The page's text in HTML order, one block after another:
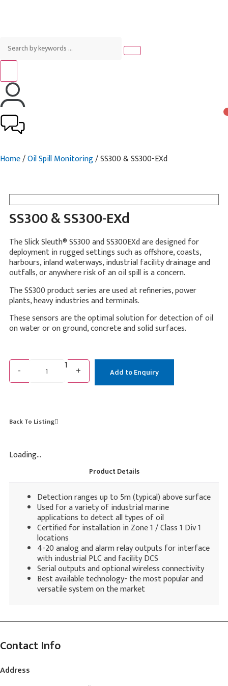
Home/Oil Spill Monitoring/ SS300 & SS300-EXd
SS300 & SS300-EXd
The Slick Sleuth® SS300 and SS300EXd are designed for
deployment in rugged settings such as offshore, coasts,
harbours, inland waterways, industrial facility drainage and
outfalls, or anywhere risk of an oil spill is a concern.
The SS300 product series are used at refineries, power
plants, heavy industries and terminals.
These sensors are the optimal solution for detection of oil
on water or on ground, concrete and solid surfaces.
- 1 + Add to Enquiry
Back To Listing
Loading...
Product Details
Detection ranges up to 5m (typical) above surface
Used for a variety of industrial marine
applications to detect all types of oil
Certified for installation in Zone 1 / Class 1 Div 1
locations
4-20 analog and alarm relay outputs for interface
with industrial PLC and facility DCS
Serial outputs and optional wireless connectivity
Best available technology- the most popular and
versatile system on the market
Contact Info
Address